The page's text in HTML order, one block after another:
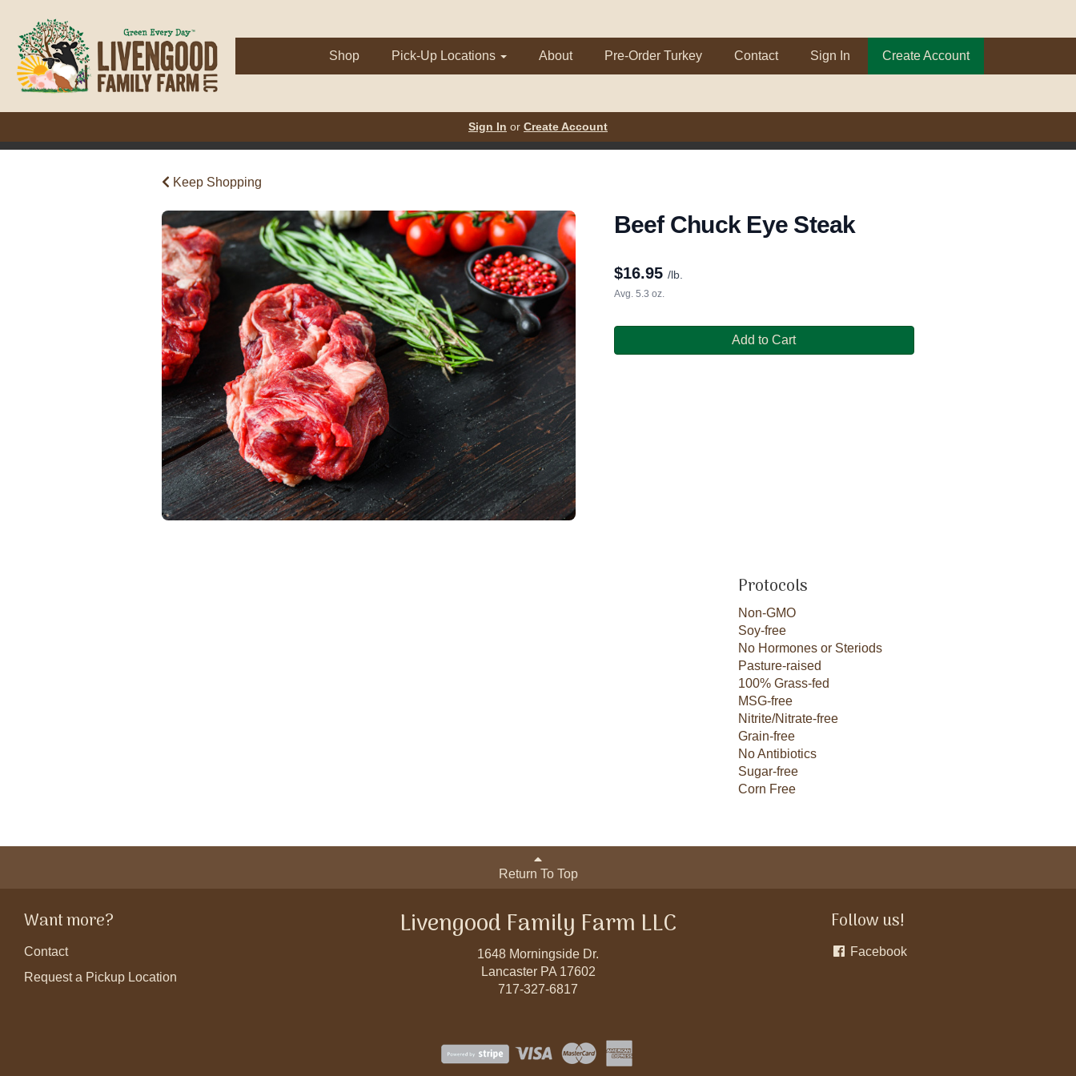
Shop Pick-Up Locations About Pre-Order Turkey Contact Sign In Create Account
Sign In or Create Account
Keep Shopping
Beef Chuck Eye Steak
$16.95 /lb.
Avg. 5.3 oz.
Add to Cart
Protocols
Non-GMO
Soy-free
No Hormones or Steriods
Pasture-raised
100% Grass-fed
MSG-free
Nitrite/Nitrate-free
Grain-free
No Antibiotics
Sugar-free
Corn Free
Return To Top
Want more?
Contact
Request a Pickup Location
Livengood Family Farm LLC
1648 Morningside Dr.
Lancaster PA 17602
717-327-6817
Follow us!
Facebook